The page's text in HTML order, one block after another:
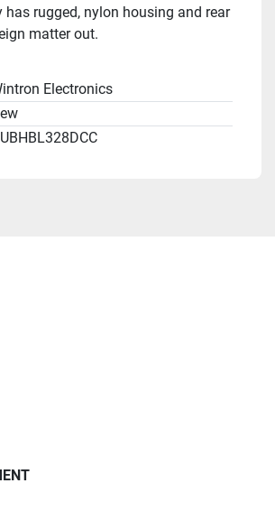
rugged, nylon housing and rear
matter out.
Electronics